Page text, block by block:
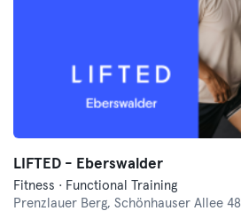
LIFTED - Eberswalder
Fitness · Functional Training
Prenzlauer Berg, Schönhauser Allee 48